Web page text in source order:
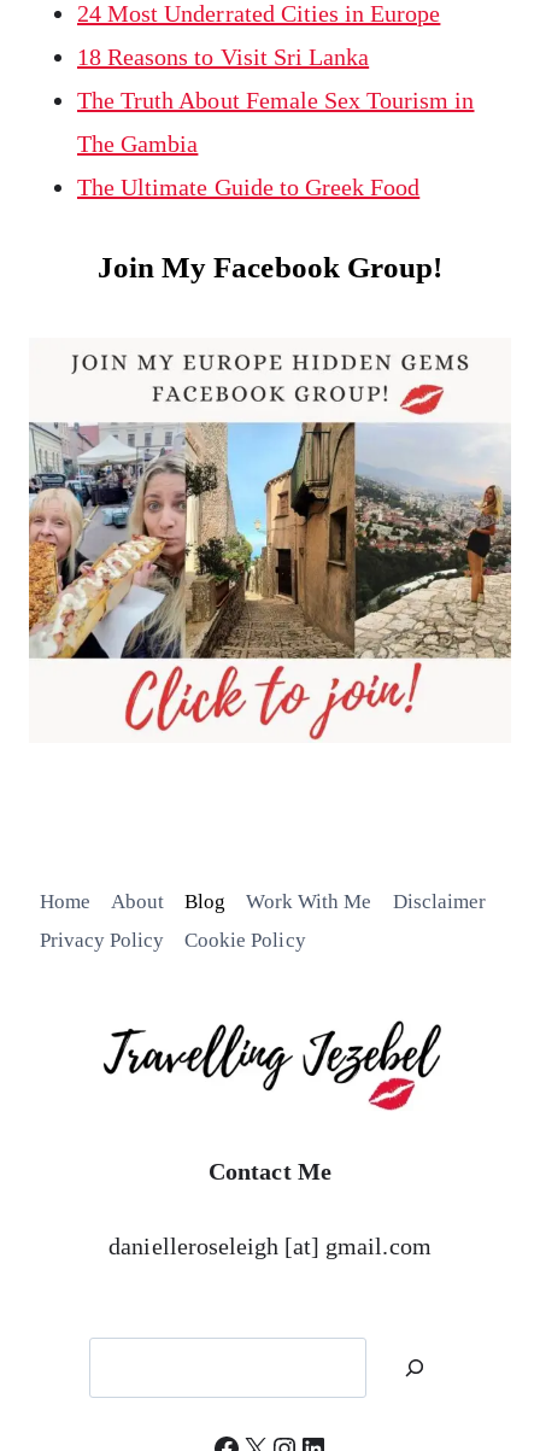
24 Most Underrated Cities in Europe
18 Reasons to Visit Sri Lanka
The Truth About Female Sex Tourism in
The Gambia
The Ultimate Guide to Greek Food
Join My Facebook Group!
Home About Blog Work With Me
Disclaimer
Privacy Policy
Cookie Policy
Contact Me
danielleroseleigh [at] gmail.com